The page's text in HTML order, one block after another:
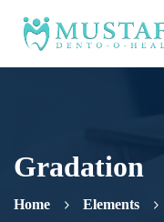
Gradation
Home Elements